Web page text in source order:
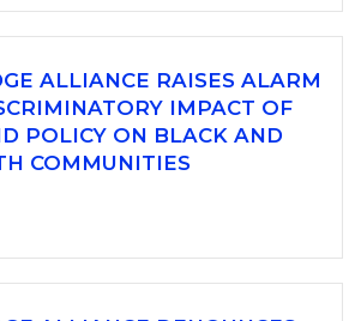
ALLIANCE RAISES ALARM
IMPACT OF
POLICY ON BLACK AND
COMMUNITIES